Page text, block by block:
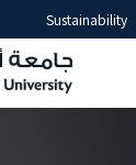
Sustainability